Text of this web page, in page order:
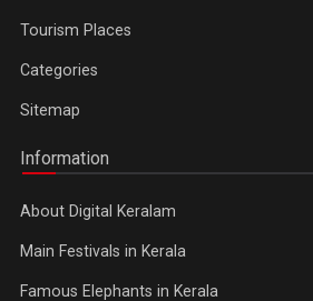
Tourism Places
Categories
Sitemap
Information
About Digital Keralam
Main Festivals in Kerala
Famous Elephants in Kerala